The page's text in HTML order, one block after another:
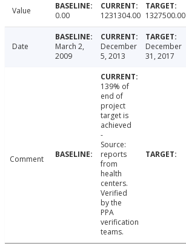
Value 0.00 1231304.00 1327500.00
Date
March 2,
2009
December
5, 2013
December
31, 2017
Comment
139% of
end of
project
target is
achieved
-
Source:
reports
from
health
centers.
Verified
by the
PPA
verification
teams.